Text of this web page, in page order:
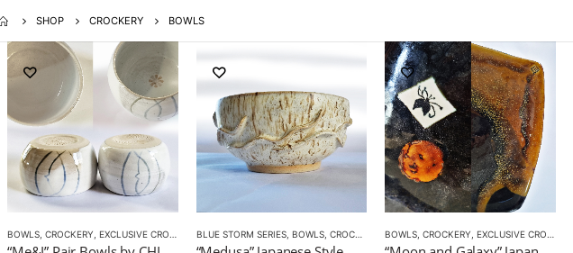
SHOP CROCKERY BOWLS
BOWLS CROCKERY EXCLUSIVE CROCKERY BLUE STORM SERIES, BOWLS, CROCKERY PLATES
BOWLS ,CROCKERY ,EXCLUSIVE CROCKERY